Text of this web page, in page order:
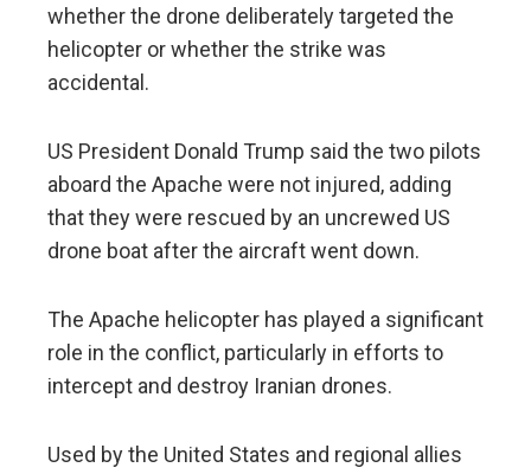
whether the drone deliberately targeted the
helicopter or whether the strike was
accidental.
US President Donald Trump said the two pilots
aboard the Apache were not injured, adding
that they were rescued by an uncrewed US
drone boat after the aircraft went down.
The Apache helicopter has played a significant
role in the conflict, particularly in efforts to
intercept and destroy Iranian drones.
Used by the United States and regional allies